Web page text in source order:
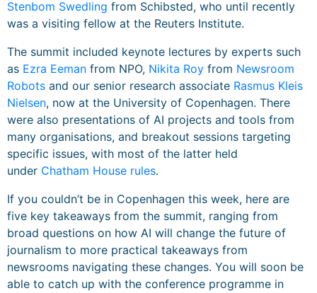
Stenbom Swedling from Schibsted, who until recently
was a visiting fellow at the Reuters Institute.
The summit included keynote lectures by experts such
as Ezra Eeman from NPO, Nikita Roy from Newsroom
Robots and our senior research associate Rasmus Kleis
Nielsen, now at the University of Copenhagen. There
were also presentations of AI projects and tools from
many organisations, and breakout sessions targeting
specific issues, with most of the latter held
under Chatham House rules.
If you couldn’t be in Copenhagen this week, here are
five key takeaways from the summit, ranging from
broad questions on how AI will change the future of
journalism to more practical takeaways from
newsrooms navigating these changes. You will soon be
able to catch up with the conference programme in